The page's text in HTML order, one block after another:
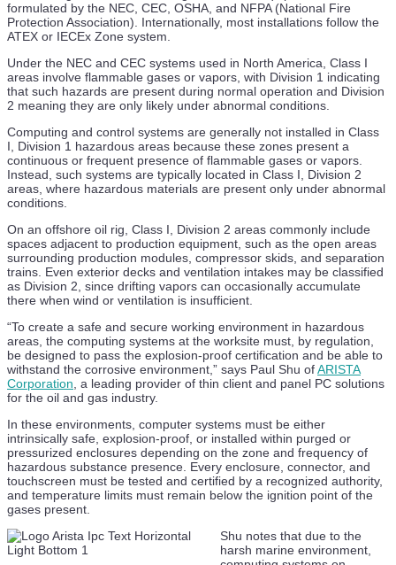
Huisman Wins Seadrill Contract for AS605X Auto Slip
Drill Floor System
28 Jul
TGS Wins Deep-Water OBN Contract in AMME Region
ABS and Intelatus Flag AHTS and MPSV Shortfalls for
Floating Wind
27 Jul
Saipem Wins Dual Eni Contracts in Ivory Coast and Italy
27 Jul
ABS Signs MOU with KRISO, KIAT and Texas A&M to
Boost Shipbuilding Innovation
24 Jul
Saipem Wins Offshore Drilling Contract with Eni Côte
d’Ivoire
24 Jul
GTMaritime AI Email Intelligence Targets Inbox Overload
on Vessels
23 Jul
Saronic and Samsung Heavy Industries Announce
Shipbuilding Partnership
23 Jul
formulated by the NEC, CEC, OSHA, and NFPA (National Fire
Protection Association). Internationally, most installations follow the
ATEX or IECEx Zone system.
Under the NEC and CEC systems used in North America, Class I
areas involve flammable gases or vapors, with Division 1 indicating
that such hazards are present during normal operation and Division
2 meaning they are only likely under abnormal conditions.
Computing and control systems are generally not installed in Class
I, Division 1 hazardous areas because these zones present a
continuous or frequent presence of flammable gases or vapors.
Instead, such systems are typically located in Class I, Division 2
areas, where hazardous materials are present only under abnormal
conditions.
On an offshore oil rig, Class I, Division 2 areas commonly include
spaces adjacent to production equipment, such as the open areas
surrounding production modules, compressor skids, and separation
trains. Even exterior decks and ventilation intakes may be classified
as Division 2, since drifting vapors can occasionally accumulate
there when wind or ventilation is insufficient.
“To create a safe and secure working environment in hazardous
areas, the computing systems at the worksite must, by regulation,
be designed to pass the explosion-proof certification and be able to
withstand the corrosive environment,” says Paul Shu ofARISTA
Corporation , a leading provider of thin client and panel PC solutions
for the oil and gas industry.
In these environments, computer systems must be either
intrinsically safe, explosion-proof, or installed within purged or
pressurized enclosures depending on the zone and frequency of
hazardous substance presence. Every enclosure, connector, and
touchscreen must be tested and certified by a recognized authority,
and temperature limits must remain below the ignition point of the
gases present.
Shu notes that due to the
harsh marine environment,